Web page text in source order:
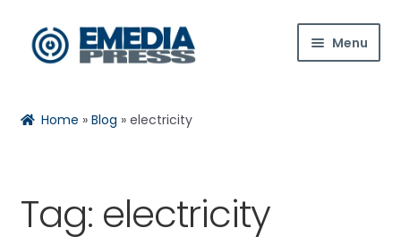
Skip
to
Skip
to
Menu
Shop
Home »Blog »electricity
Tag: electricity